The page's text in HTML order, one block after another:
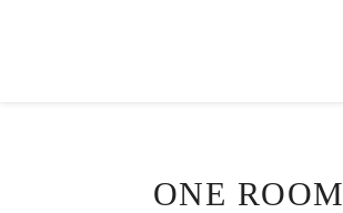
ONE ROOM